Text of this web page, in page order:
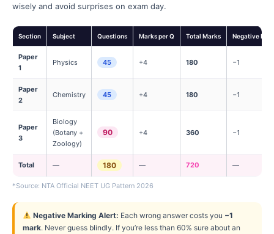
wisely and avoid surprises on exam day.
Section Subject Questions Marks per Q Total Marks Negative
Paper
1
Physics 45 +4 180 −1
Paper
2
Chemistry 45 +4 180 −1
Paper
3
Biology
(Botany +
Zoology)
90 +4 360 −1
Total — 180 — 720 —
*Source: NTA Official NEET UG Pattern 2026
Negative Marking Alert: Each wrong answer costs you −1
mark. Never guess blindly. If you’re less than 60% sure about an